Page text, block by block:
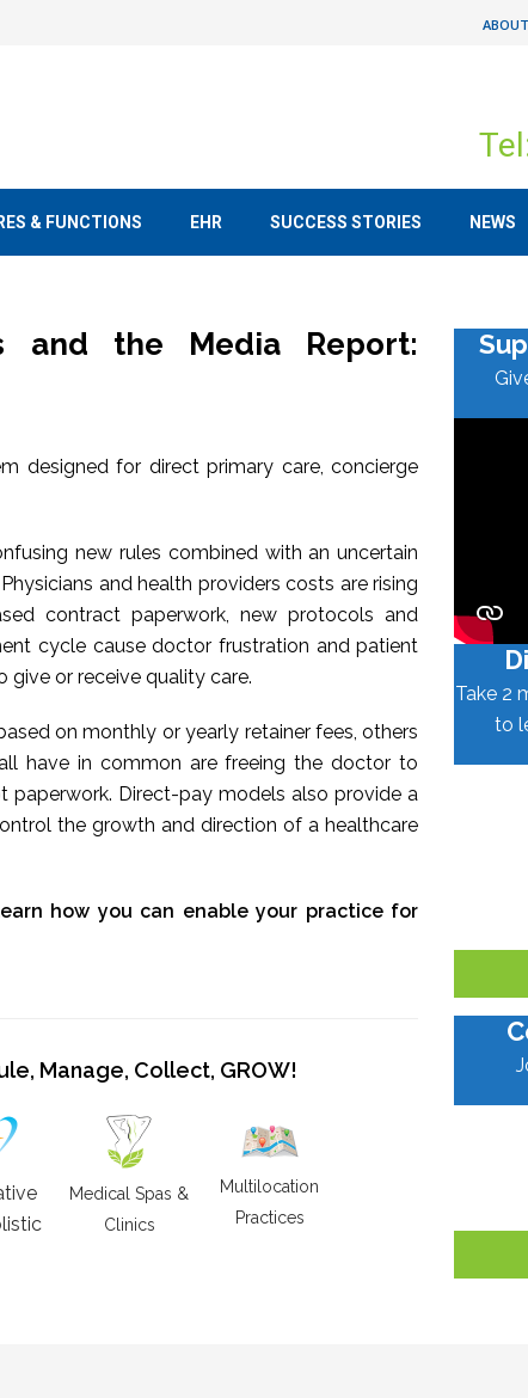
& FUNCTIONS EHR SUCCESS STORIES NEWS
and the Media Report:
designed for direct primary care, concierge
new rules combined with an uncertain
and health providers costs are rising
contract paperwork, new protocols and
cycle cause doctor frustration and patient
give or receive quality care.
on monthly or yearly retainer fees, others
have in common are freeing the doctor to
Direct-pay models also provide a
the growth and direction of a healthcare
how you can enable your practice for
Manage, Collect, GROW!
Medical Spas &
Clinics
Multilocation
Practices
Take 2
to